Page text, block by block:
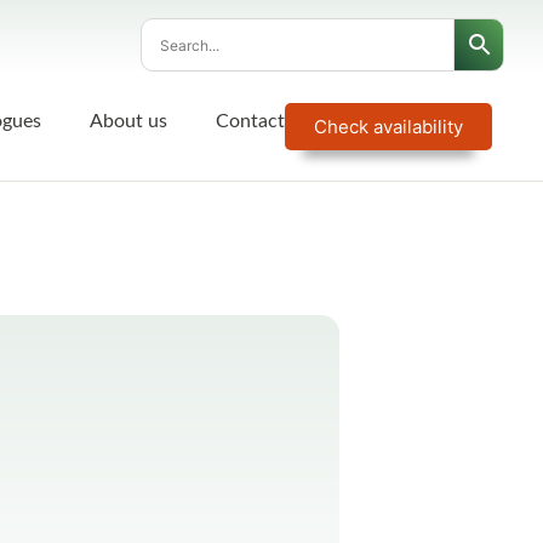
Check availability
About us Contact